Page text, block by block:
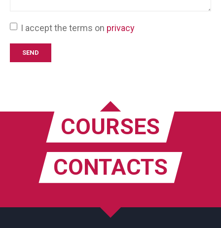
I accept the terms on privacy
COURSES
CONTACTS